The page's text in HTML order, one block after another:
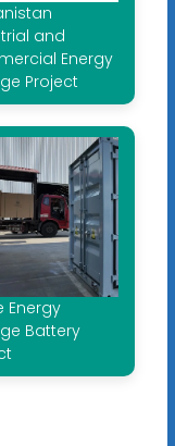
and
Energy
Project
Energy
Battery